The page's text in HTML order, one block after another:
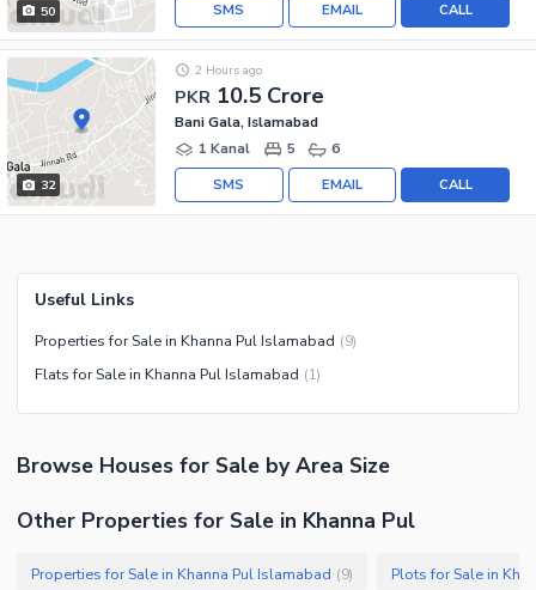
50 CALL
EMAIL
SMS
32
PKR 10.5 Crore
2 Hours ago
Bani Gala, Islamabad
1 Kanal
5 6
CALL
EMAIL
SMS
Useful Links
Properties for Sale in Khanna Pul Islamabad (9)
Flats for Sale in Khanna Pul Islamabad (1)
Browse Houses for Sale by Area Size
Other Properties for Sale in Khanna Pul
Properties for Sale in Khanna Pul Islamabad (9) Plots for Sale in